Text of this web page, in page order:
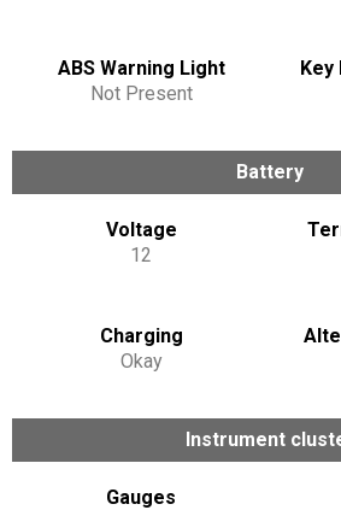
ABS Warning Light
Not Present
Key
Battery
Voltage
12
Charging
Okay
Instrument
Gauges